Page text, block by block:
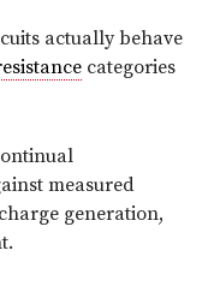
actually behave
categories
measured
generation,